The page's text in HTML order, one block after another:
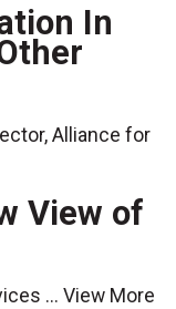
In
Alliance for
View of
...View More